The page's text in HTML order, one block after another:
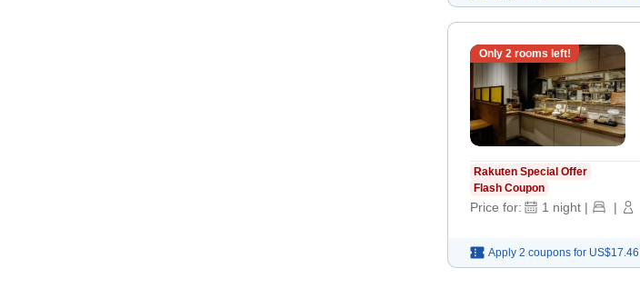
Only 2rooms left!
Rakuten Special Offer
Flash Coupon
Price for: 1 night | |
Apply 2 coupons for US$17.46